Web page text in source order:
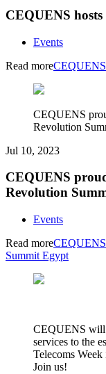
CEQUENS
Events
Read more
CEQUENS
Revolution
Jul 10, 2023
CEQUENS
Revolution
Events
Read more
Summit Egypt
CEQUENS will
services to the
Telecoms
Join us!